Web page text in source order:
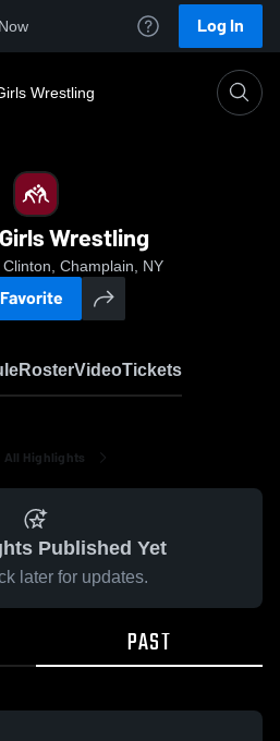
Log In
Wrestling
Wrestling
Champlain, NY
Favorite
RosterVideoTickets
All Highlights
Published Yet
later for updates.
PAST